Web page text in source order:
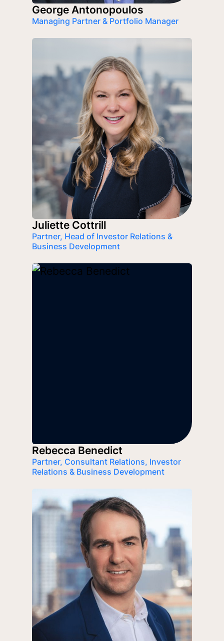
George Antonopoulos
Managing Partner & Portfolio Manager
Juliette Cottrill
Partner, Head of Investor Relations &
Business Development
Rebecca Benedict
Partner, Consultant Relations, Investor
Relations & Business Development